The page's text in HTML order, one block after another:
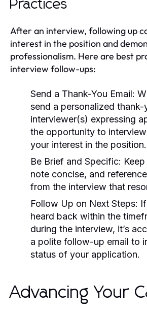
Practices
After an interview, following up
interest in the position and
professionalism. Here are best
interview follow-ups:
Send a Thank-You Email:
send a personalized
interviewer(s) expressing
the opportunity to
your interest in the position.
Be Brief and Specific:
note concise, and
from the interview that
Follow Up on Next Steps:
heard back within the
during the interview, it’s
a polite follow-up email to
status of your application.
Advancing Your